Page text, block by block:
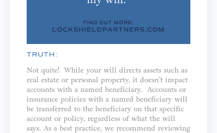
TRUTH:
Not quite! While your will directs assets such as
real estate or personal property, it doesn’t impact
accounts with a named beneficiary. Accounts or
insurance policies with a named beneficiary will
be transferred to the beneficiary on that specific
account or policy, regardless of what the will
says. As a best practice, we recommend reviewing